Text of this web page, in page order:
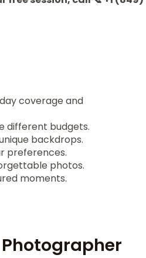
coverage and
different budgets.
backdrops.
preferences.
photos.
moments.